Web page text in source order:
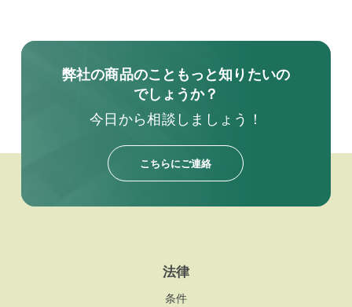
弊社の商品のこともっと知りたいの
でしょうか？
今日から相談しましょう！
こちらにご連絡
法律
条件